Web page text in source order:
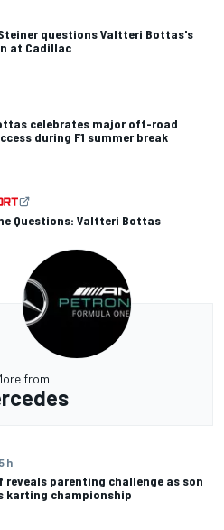
questions Valtteri Bottas's
at Cadillac
celebrates major off-road
during F1 summer break
Questions: Valtteri Bottas
from
5 h
reveals parenting challenge as son
karting championship